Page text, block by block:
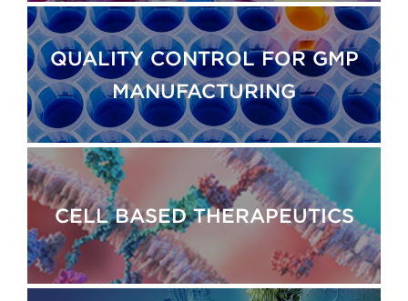
QUALITY CONTROL FOR GMP
MANUFACTURING
CELL BASED THERAPEUTICS